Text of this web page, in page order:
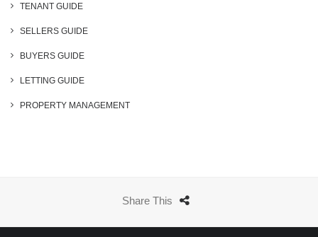
TENANT GUIDE
SELLERS GUIDE
BUYERS GUIDE
LETTING GUIDE
PROPERTY MANAGEMENT
Share This